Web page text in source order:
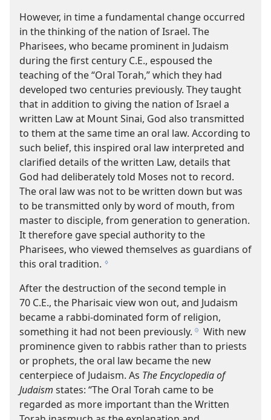
However, in time a fundamental change occurred
in the thinking of the nation of Israel. The
Pharisees, who became prominent in Judaism
during the first century C.E., espoused the
teaching of the “Oral Torah,” which they had
developed two centuries previously. They taught
that in addition to giving the nation of Israel a
written Law at Mount Sinai, God also transmitted
to them at the same time an oral law. According to
such belief, this inspired oral law interpreted and
clarified details of the written Law, details that
God had deliberately told Moses not to record.
The oral law was not to be written down but was
to be transmitted only by word of mouth, from
master to disciple, from generation to generation.
It therefore gave special authority to the
Pharisees, who viewed themselves as guardians of
this oral tradition. g
After the destruction of the second temple in
70 C.E., the Pharisaic view won out, and Judaism
became a rabbi-​dominated form of religion,
something it had not been previously. h With new
prominence given to rabbis rather than to priests
or prophets, the oral law became the new
centerpiece of Judaism. As The Encyclopedia of
Judaism states: “The Oral Torah came to be
regarded as more important than the Written